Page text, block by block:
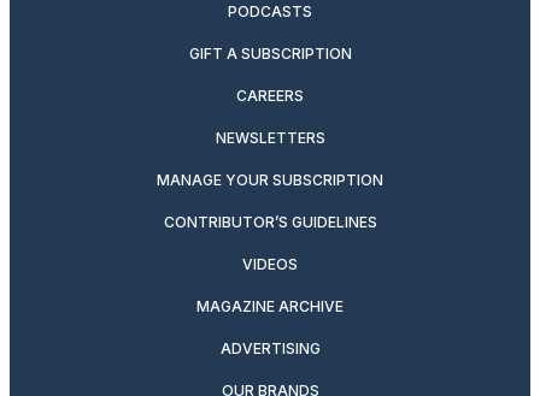
PODCASTS
GIFT A SUBSCRIPTION
CAREERS
NEWSLETTERS
MANAGE YOUR SUBSCRIPTION
CONTRIBUTOR’S GUIDELINES
VIDEOS
MAGAZINE ARCHIVE
ADVERTISING
OUR BRANDS